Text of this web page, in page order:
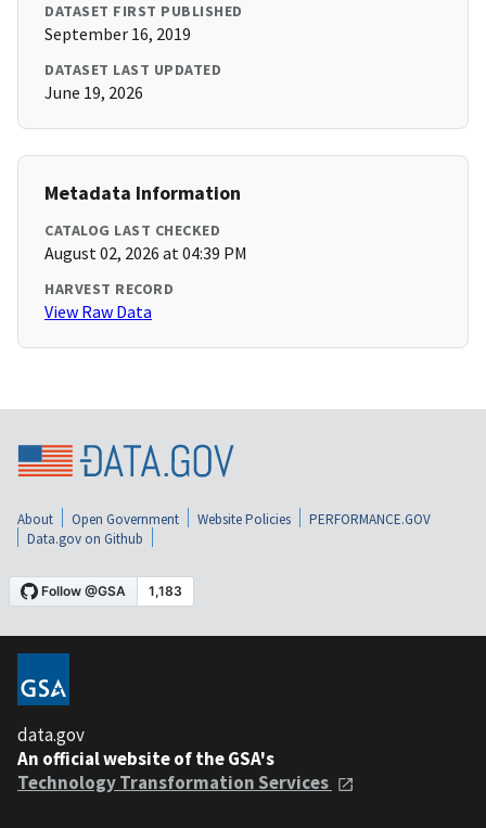
DATASET FIRST PUBLISHED
September 16, 2019
DATASET LAST UPDATED
June 19, 2026
Metadata Information
CATALOG LAST CHECKED
August 02, 2026 at 04:39 PM
HARVEST RECORD
View Raw Data
About Open Government Website Policies
PERFORMANCE.GOV
Data.gov on Github
data.gov
An official website of the GSA's
Technology Transformation Services